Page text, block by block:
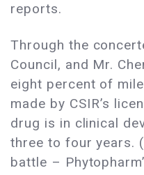
reports.
Through the
Council, and Mr.
eight percent of
made by CSIR’s
drug is in clinical
three to four years.
battle –